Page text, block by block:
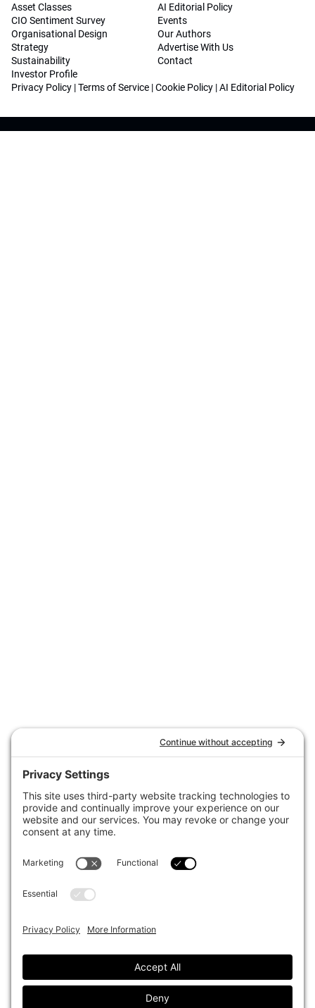
Asset Classes
CIO Sentiment Survey
Organisational Design
Strategy
Sustainability
Investor Profile
AI Editorial Policy
Events
Our Authors
Advertise With Us
Contact
Privacy Policy |Terms of Service |Cookie Policy |AI Editorial Policy